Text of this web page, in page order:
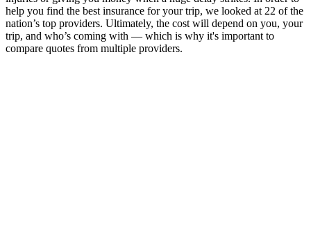
help you find the best insurance for your trip, we looked at 22 of the
nation’s top providers. Ultimately, the cost will depend on you, your
trip, and who’s coming with — which is why it's important to
compare quotes from multiple providers.